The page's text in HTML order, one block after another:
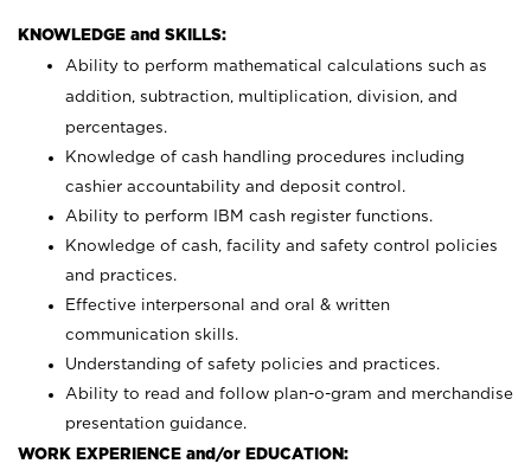
KNOWLEDGE and SKILLS:
Ability to perform mathematical calculations such as
addition, subtraction, multiplication, division, and
percentages.
Knowledge of cash handling procedures including
cashier accountability and deposit control.
Ability to perform IBM cash register functions.
Knowledge of cash, facility and safety control policies
and practices.
Effective interpersonal and oral & written
communication skills.
Understanding of safety policies and practices.
Ability to read and follow plan-o-gram and merchandise
presentation guidance.
WORK EXPERIENCE and/or EDUCATION: